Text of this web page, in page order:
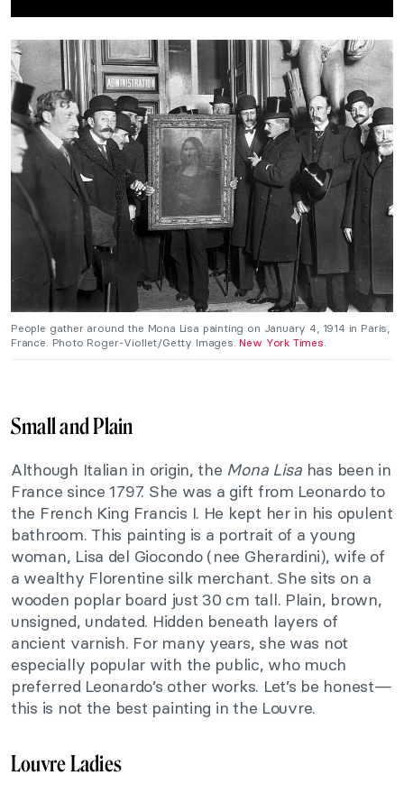
People gather around the Mona Lisa painting on January 4, 1914 in Paris,
France. Photo Roger-Viollet/Getty Images.New York Times
Small and Plain
Although Italian in origin, the Mona Lisahas been in
France since 1797. She was a gift from Leonardo to
the French King Francis I. He kept her in his opulent
bathroom. This painting is a portrait of a young
woman, Lisa del Giocondo (nee Gherardini), wife of
a wealthy Florentine silk merchant. She sits on a
wooden poplar board just 30 cm tall. Plain, brown,
unsigned, undated. Hidden beneath layers of
ancient varnish. For many years, she was not
especially popular with the public, who much
preferred Leonardo’s other works. Let’s be honest—
this is not the best painting in the Louvre.
Louvre Ladies